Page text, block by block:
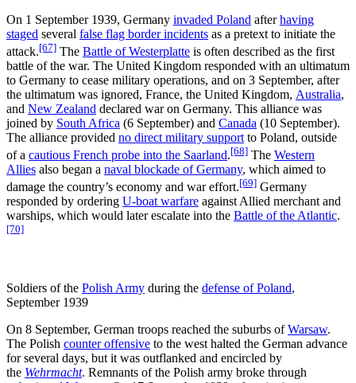
On 1 September 1939, Germany invaded Poland afterhaving
staged several false flag border incidents as a pretext to initiate the
attack.[67] The Battle of Westerplatte is often described as the first
battle of the war. The United Kingdom responded with an ultimatum
to Germany to cease military operations, and on 3 September, after
the ultimatum was ignored, France, the United Kingdom, Australia,
and New Zealand declared war on Germany. This alliance was
joined by South Africa (6 September) and Canada (10 September).
The alliance provided no direct military support to Poland, outside
of a cautious French probe into the Saarland.[68] The Western
Allies also began a naval blockade of Germany, which aimed to
damage the country’s economy and war effort.[69] Germany
responded by ordering U-boat warfare against Allied merchant and
warships, which would later escalate into the Battle of the Atlantic.
[70]
Soldiers of the Polish Army during the defense of Poland,
September 1939
On 8 September, German troops reached the suburbs ofWarsaw.
The Polish counter offensive to the west halted the German advance
for several days, but it was outflanked and encircled by
the Wehrmacht. Remnants of the Polish army broke through